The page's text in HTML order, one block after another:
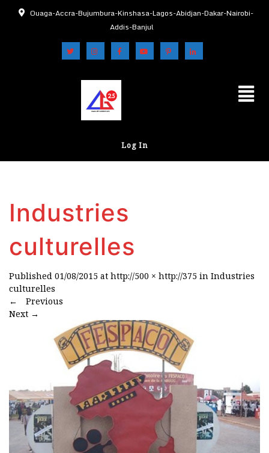
Ouaga-Accra-Bujumbura-Kinshasa-Lagos-Abidjan-Dakar-Nairobi-
Addis-Banjul
Log In
Industries
culturelles
Published 01/08/2015 at http://500 × http://375 in Industries
culturelles
←
Previous
Next →